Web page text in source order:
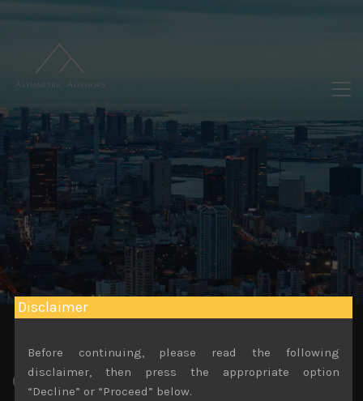
Contact US
Disclaimer
Before continuing, please read the following
disclaimer, then press the appropriate option
“Decline” or “Proceed” below.